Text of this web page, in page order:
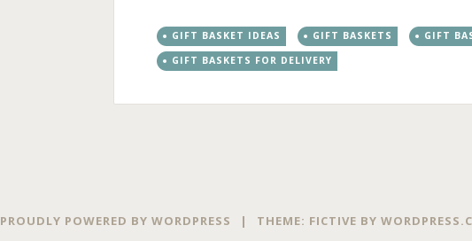
GIFT BASKET IDEAS GIFT BASKETS
GIFT
GIFT BASKETS FOR DELIVERY
navigation
PROUDLY POWERED BY WORDPRESS | THEME: FICTIVE BY